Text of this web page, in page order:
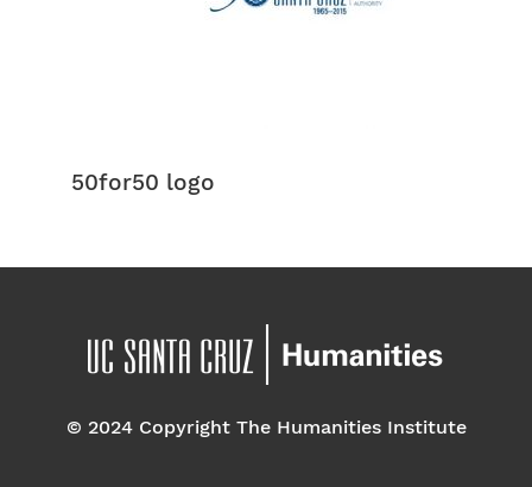
50for50 logo
© 2024 Copyright The Humanities Institute